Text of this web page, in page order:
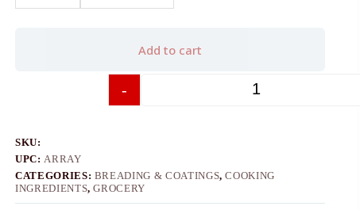
-
Add to cart
SKU:
UPC:ARRAY
CATEGORIES: BREADING & COATINGS,COOKING
INGREDIENTS,GROCERY